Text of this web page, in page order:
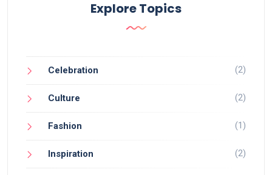
Explore Topics
Celebration (2)
Culture (2)
Fashion (1)
Inspiration (2)